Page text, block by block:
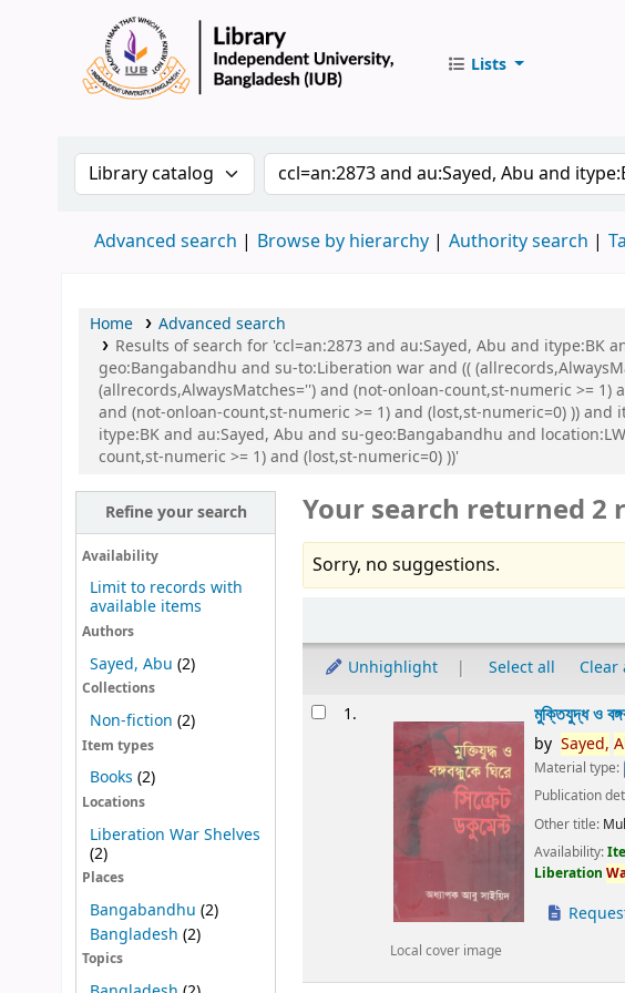
Lists
Search the catalog by:Search the catalog by keyword
Advanced search Browse by hierarchy Authority search
Home
Advanced search
Results of search for 'ccl=an:2873 and au:Sayed, Abu and itype:BK
geo:Bangabandhu and su-to:Liberation war and ((
(allrecords,AlwaysMatches='') and (not-onloan-count,st-numeric >=
and (not-onloan-count,st-numeric >= 1) and (lost,st-numeric=0) ))
itype:BK and au:Sayed, Abu and su-geo:Bangabandhu and
count,st-numeric >= 1) and (lost,st-numeric=0) ))'
Refine your search
Availability
Limit to records with
available items
Authors
Sayed, Abu (2)
Collections
Non-fiction (2)
Item types
Books (2)
Locations
Liberation War Shelves
(2)
Places
Bangabandhu (2)
Bangladesh (2)
Topics
Your search returned 2
Sorry, no suggestions.
Unhighlight Select all Clear
Results1.
Local cover image
মুক্তিযুদ্ধ ও
by Sayed,
Material type:
Publication
Other title:
Availability:
Liberation